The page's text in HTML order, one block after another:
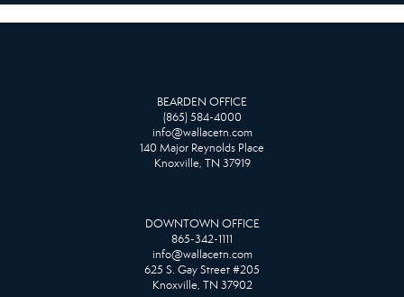
BEARDEN OFFICE
(865) 584-4000
info@wallacetn.com
140 Major Reynolds Place
Knoxville, TN 37919
DOWNTOWN OFFICE
865-342-1111
info@wallacetn.com
625 S. Gay Street #205
Knoxville, TN 37902